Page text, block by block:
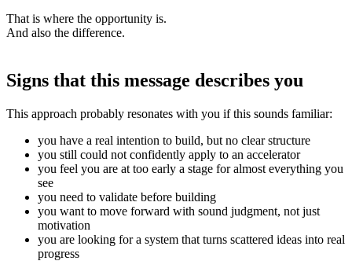
That is where the opportunity is.
And also the difference.
Signs that this message describes you
This approach probably resonates with you if this sounds familiar:
you have a real intention to build, but no clear structure
you still could not confidently apply to an accelerator
you feel you are at too early a stage for almost everything you
see
you need to validate before building
you want to move forward with sound judgment, not just
motivation
you are looking for a system that turns scattered ideas into real
progress